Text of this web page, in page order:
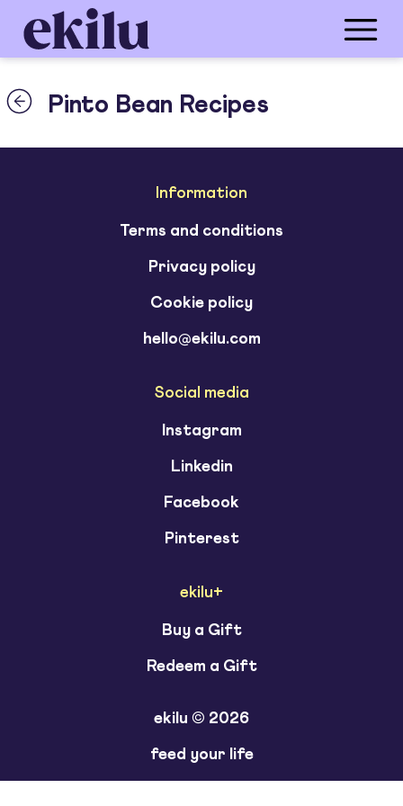
Pinto Bean Recipes
Information
Terms and conditions
Privacy policy
Cookie policy
hello@ekilu.com
Social media
Instagram
Linkedin
Facebook
Pinterest
ekilu+
Buy a Gift
Redeem a Gift
ekilu © 2026
feed your life